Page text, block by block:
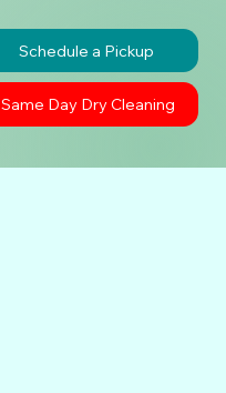
Schedule a Pickup
Same Day Dry Cleaning